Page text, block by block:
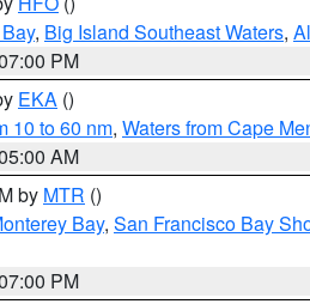
, Big Island Southeast Waters,
PM
EKA ()
10 to 60 nm, Waters from Cape
AM
by MTR ()
Bay, San Francisco Bay
PM